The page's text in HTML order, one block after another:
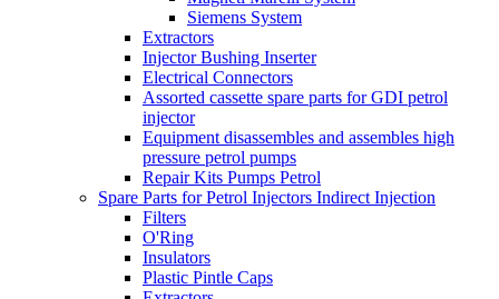
Siemens System
Extractors
Injector Bushing Inserter
Electrical Connectors
Assorted cassette spare parts for GDI petrol
injector
Equipment disassembles and assembles high
pressure petrol pumps
Repair Kits Pumps Petrol
Spare Parts for Petrol Injectors Indirect Injection
Filters
O'Ring
Insulators
Plastic Pintle Caps